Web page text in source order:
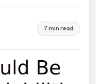
7 min read